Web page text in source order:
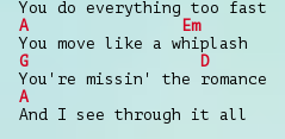
You do everything too fast
A
Em
You move like a whiplash
G
D
You're missin' the romance
A
And I see through it all